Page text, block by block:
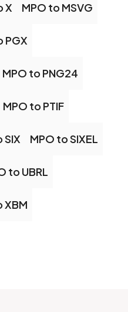
X MPO to MSVG
PGX
MPO to PNG24
MPO to PTIF
SIX MPO to SIXEL
to UBRL
XBM